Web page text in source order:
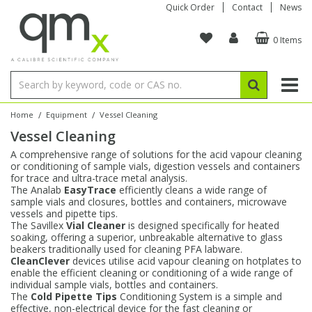
Quick Order Contact News
0 Items
Home / Equipment / Vessel Cleaning
Vessel Cleaning
A comprehensive range of solutions for the acid vapour cleaning
or conditioning of sample vials, digestion vessels and containers
for trace and ultra-trace metal analysis.
The Analab EasyTrace efficiently cleans a wide range of
sample vials and closures, bottles and containers, microwave
vessels and pipette tips.
The Savillex Vial Cleaner is designed specifically for heated
soaking, offering a superior, unbreakable alternative to glass
beakers traditionally used for cleaning PFA labware.
CleanClever devices utilise acid vapour cleaning on hotplates to
enable the efficient cleaning or conditioning of a wide range of
individual sample vials, bottles and containers.
The Cold Pipette Tips Conditioning System is a simple and
effective, non-electrical device for the fast cleaning or
Organic Reference Materials
Amino Acids
Bile Acids
Carnitines
Chloroparaffins
Clinical
Dye Compounds
Explosives
Stable Isotopes
Amino Acids
Bile Acids
Biochemicals
Cannabinoids
Carnitines
Clinical
Dye Compounds
Inorganic Standards
Single Element ICP/ICP-MS
Multi-Element ICP/ICP-MS
Single Element AA
Ion Chromatography
Reference Materials
Electrochemistry
Isotope Dilution
Conostan Standards
Single Element in Oil
Multi-Element in Oil
Base/Blank Oil & Solvent
Sulfur in Oil
Chlorine in Oil
Acid & Base Number
Viscosity
Physical Standards
Brix & Refractive Index
Colour
Density
Flame Photometry
Karl Fischer
Melting Point
Osmolality
Research Chemicals
Amino Acids
Bile Acids
Biochemicals
Cannabinoids
Carnitines
Dye Compounds
Fatty Acids
Block Digestion
Instruments
Tubes & Filters
Inert Hotplates
Acid Purification
Vessel Cleaning
Purification & Concentration
Blowdown Evaporators
Autodiluters & Dispensers
Bottles
Vials
Digestion Vessels
Jars
Filtration
Tubes
Closures
96-Well Multi-Tier
Storage & Collection
Assay Plates
Sample Prep & Filtration
Closures & Seals
Sealers & Cappers
Manifolds & Accessories
ICP & ICP-MS
Inert Sample Introduction
Pump Tubing
By Instrument
ICP-MS Cones
Nebulizers
Spray Chambers
Torches
AA
Graphite Furnace Tubes
Hollow Cathode Lamps
Matrix Modifiers
Quartz Cells
XRF
Fusion Fluxes
Sample Cells
Sample Pressing
Thin Film
Autosampler/Sample Tubes
Crucibles
Rotating Disk Electrode
Autosampler Vials
EPA (VOA/VOC) Sampling Vials
Speciality Vials
Low Volume Inserts
Closures & Septa
Sampling & Storage
Accessories